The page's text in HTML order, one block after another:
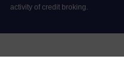
activity of credit broking.